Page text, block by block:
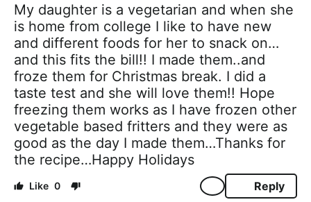
My daughter is a vegetarian and when she
is home from college I like to have new
and different foods for her to snack on…
and this fits the bill!! I made them..and
froze them for Christmas break. I did a
taste test and she will love them!! Hope
freezing them works as I have frozen other
vegetable based fritters and they were as
good as the day I made them…Thanks for
the recipe…Happy Holidays
0 Reply